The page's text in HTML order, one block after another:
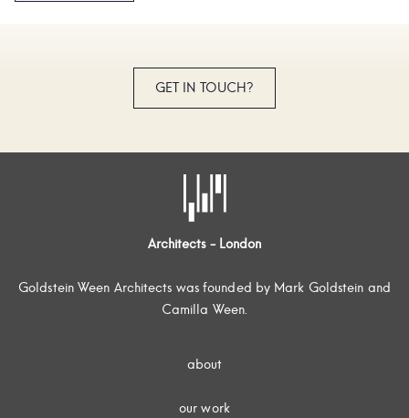
GET IN TOUCH?
Architects - London
Goldstein Ween Architects was founded by Mark Goldstein and
Camilla Ween.
about
our work